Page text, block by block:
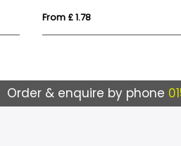
From £ 1.78
Order & enquire by phone